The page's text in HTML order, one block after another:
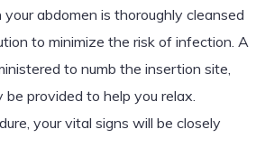
abdomen is thoroughly cleansed
to minimize the risk of infection. A
to numb the insertion site,
provided to help you relax.
your vital signs will be closely